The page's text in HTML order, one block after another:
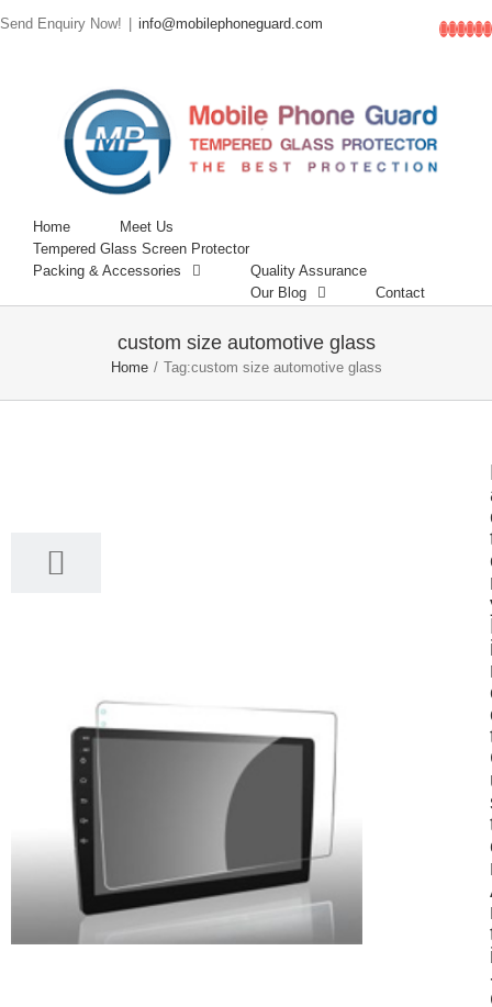
Send Enquiry Now! info@mobilephoneguard.com
Home
Meet Us
Tempered Glass Screen Protector
Packing & Accessories
Quality Assurance
Our Blog
Contact
custom size automotive glass
Home / Tag:custom size automotive glass